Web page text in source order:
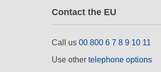
Contact the EU
Call us 00 800 6 7 8 9 10 11
Use other telephone options